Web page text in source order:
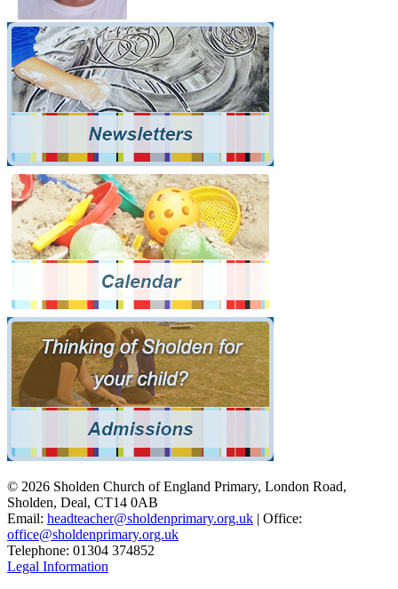
© 2026 Sholden Church of England Primary, London Road,
Sholden, Deal, CT14 0AB
Email: headteacher@sholdenprimary.org.uk | Office:
office@sholdenprimary.org.uk
Telephone: 01304 374852
Legal Information